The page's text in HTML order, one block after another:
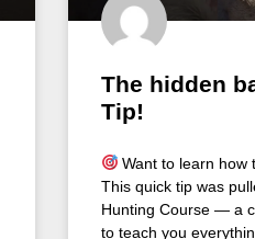
The hidden
Tip!
Want to learn how
This quick tip was
Hunting Course — a
to teach you